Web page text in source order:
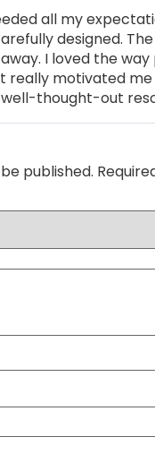
all my
designed.
I loved the
motivated
thought-out
published.